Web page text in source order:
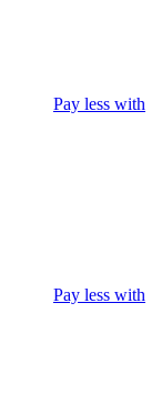
Pay less with
Pay less with